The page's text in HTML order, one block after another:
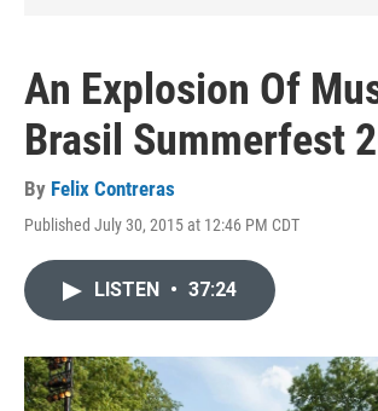
An Explosion Of
Brasil Summerfest
By Felix Contreras
Published July 30, 2015 at 12:46 PM CDT
LISTEN • 37:24